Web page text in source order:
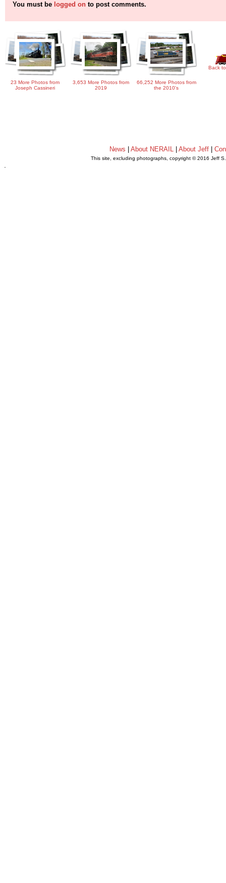
You must be logged on to post comments.
23 More Photos from
Joseph Cassineri
3,653 More Photos from
2019
66,252 More Photos from
the 2010's
Back
News |About NERAIL |About Jeff |
This site, excluding photographs, copyright © 2016 Jeff